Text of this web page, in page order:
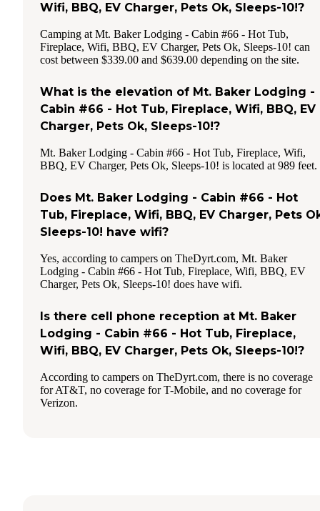
Wifi, BBQ, EV Charger, Pets Ok, Sleeps-10!?
Camping at Mt. Baker Lodging - Cabin #66 - Hot Tub,
Fireplace, Wifi, BBQ, EV Charger, Pets Ok, Sleeps-10! can
cost between $339.00 and $639.00 depending on the site.
What is the elevation of Mt. Baker Lodging -
Cabin #66 - Hot Tub, Fireplace, Wifi, BBQ, EV
Charger, Pets Ok, Sleeps-10!?
Mt. Baker Lodging - Cabin #66 - Hot Tub, Fireplace, Wifi,
BBQ, EV Charger, Pets Ok, Sleeps-10! is located at 989 feet.
Does Mt. Baker Lodging - Cabin #66 - Hot
Tub, Fireplace, Wifi, BBQ, EV Charger, Pets
Sleeps-10! have wifi?
Yes, according to campers on TheDyrt.com, Mt. Baker
Lodging - Cabin #66 - Hot Tub, Fireplace, Wifi, BBQ, EV
Charger, Pets Ok, Sleeps-10! does have wifi.
Is there cell phone reception at Mt. Baker
Lodging - Cabin #66 - Hot Tub, Fireplace,
Wifi, BBQ, EV Charger, Pets Ok, Sleeps-10!?
According to campers on TheDyrt.com, there is no coverage
for AT&T, no coverage for T-Mobile, and no coverage for
Verizon.